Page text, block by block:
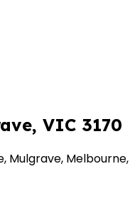
VIC 3170
Mulgrave,